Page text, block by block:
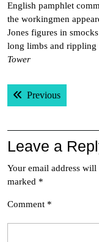
English pamphlet
the workingmen
Jones figures in
long limbs and rippling
Tower
Post
navigation
PreviousPrevious
Leave a
Your email address
marked *
Comment *